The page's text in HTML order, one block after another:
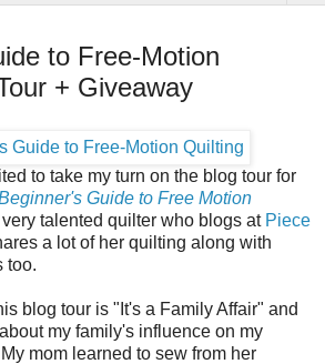
to Free-Motion
+ Giveaway
to take my turn on the blog tour for
Guide to Free Motion
talented quilter who blogs at Piece
a lot of her quilting along with
too.
blog tour is "It's a Family Affair" and
my family's influence on my
mom learned to sew from her